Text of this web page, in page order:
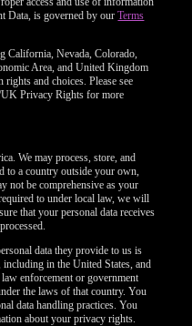
Data, is governed by ourTerms
California, Nevada, Colorado,
Area, and United Kingdom
and choices. Please see
Privacy Rights for more
We may process, store, and
to a country outside your own,
not be comprehensive as your
to under local law, we will
that your personal data receives
data they provide to us is
including in the United States, and
enforcement or government
the laws of that country. You
data handling practices. You
about your privacy rights.